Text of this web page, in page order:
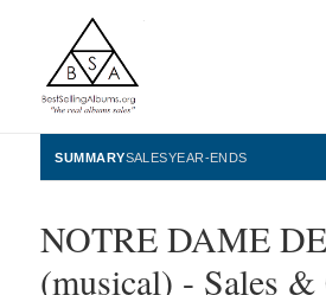
BestSellingAlbums.org
SUMMARYSALESYEAR-ENDS
NOTRE DAME
(musical) - Sales &